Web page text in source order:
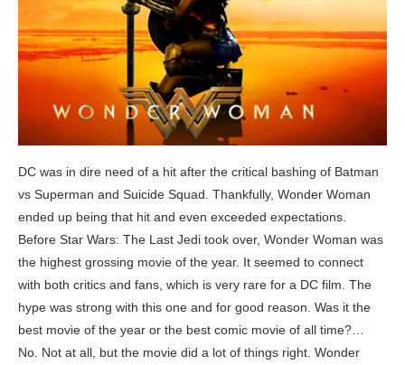
DC was in dire need of a hit after the critical bashing of Batman
vs Superman and Suicide Squad. Thankfully, Wonder Woman
ended up being that hit and even exceeded expectations.
Before Star Wars: The Last Jedi took over, Wonder Woman was
the highest grossing movie of the year. It seemed to connect
with both critics and fans, which is very rare for a DC film. The
hype was strong with this one and for good reason. Was it the
best movie of the year or the best comic movie of all time?…
No. Not at all, but the movie did a lot of things right. Wonder